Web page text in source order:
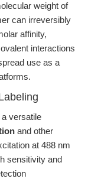
weight of
can irreversibly
affinity,
interactions
use as a
versatile
and other
at 488 nm
sensitivity and